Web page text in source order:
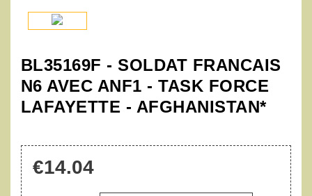
BL35169F - SOLDAT FRANCAIS
N6 AVEC ANF1 - TASK FORCE
LAFAYETTE - AFGHANISTAN*
€14.04